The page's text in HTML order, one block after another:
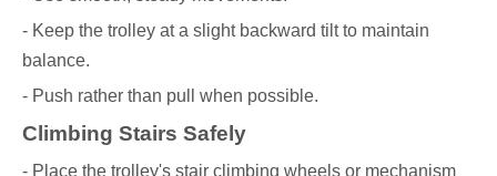
- Keep the trolley at a slight backward tilt to maintain
balance.
- Push rather than pull when possible.
Climbing Stairs Safely
- Place the trolley's stair climbing wheels or mechanism